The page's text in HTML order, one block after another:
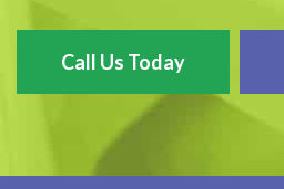
Call Us Today